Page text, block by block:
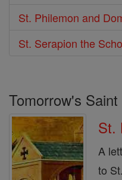
St. Philemon and
St. Serapion the
Tomorrow's Saint
St.
A
to